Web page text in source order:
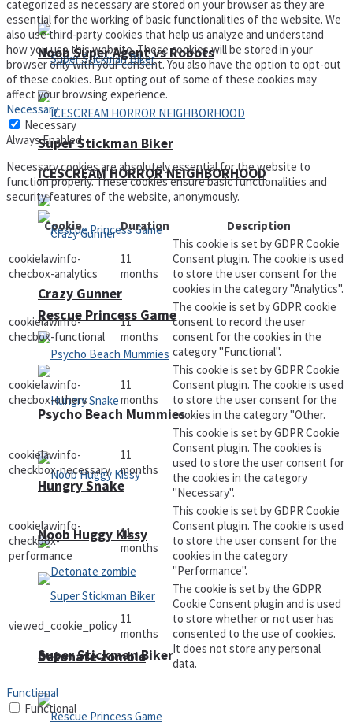
Super Stickman Biker
Rescue Princess Game
Hungry Snake
Detonate zombie
Noob Super Agent vs Robots
ICESCREAM HORROR NEIGHBORHOOD
Crazy Gunner
Psycho Beach Mummies
Noob Huggy Kissy
Super Stickman Biker
categorized as necessary are stored on your browser as they are
essential for the working of basic functionalities of the website. We
also use third-party cookies that help us analyze and understand
how you use this website. These cookies will be stored in your
browser only with your consent. You also have the option to opt-out
of these cookies. But opting out of some of these cookies may
affect your browsing experience.
Necessary
Necessary
Always Enabled
Necessary cookies are absolutely essential for the website to
function properly. These cookies ensure basic functionalities and
security features of the website, anonymously.
Cookie
Duration Description
cookielawinfo-
checbox-analytics
11
months
This cookie is set by GDPR Cookie
Consent plugin. The cookie is used
to store the user consent for the
cookies in the category "Analytics".
cookielawinfo-
checbox-functional
11
months
The cookie is set by GDPR cookie
consent to record the user
consent for the cookies in the
category "Functional".
cookielawinfo-
checbox-others
11
months
This cookie is set by GDPR Cookie
Consent plugin. The cookie is used
to store the user consent for the
cookies in the category "Other.
cookielawinfo-
checkbox-necessary
11
months
This cookie is set by GDPR Cookie
Consent plugin. The cookies is
used to store the user consent for
the cookies in the category
"Necessary".
cookielawinfo-
checkbox-
performance
11
months
This cookie is set by GDPR Cookie
Consent plugin. The cookie is used
to store the user consent for the
cookies in the category
"Performance".
viewed_cookie_policy 11
months
The cookie is set by the GDPR
Cookie Consent plugin and is used
to store whether or not user has
consented to the use of cookies.
It does not store any personal
data.
Functional
Functional